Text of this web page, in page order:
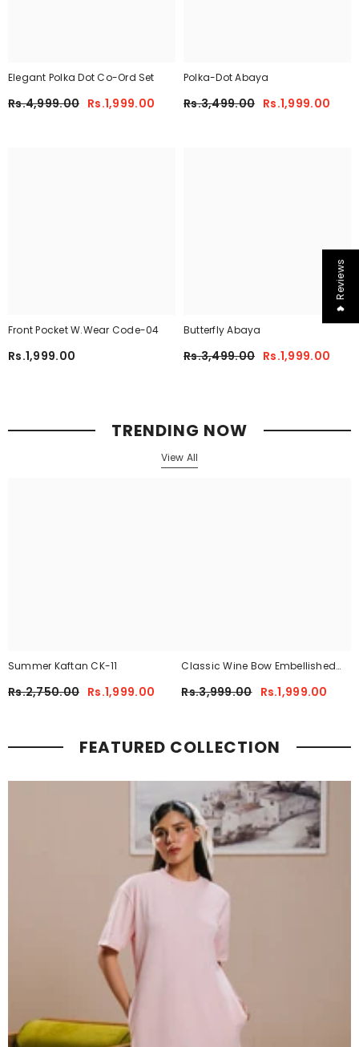
Elegant Polka Dot Co-Ord Set
Rs.4,999.00 Rs.1,999.00
Polka-Dot Abaya
Rs.3,499.00 Rs.1,999.00
Front Pocket W.Wear Code-04
Rs.1,999.00
Butterfly Abaya
Rs.3,499.00 Rs.1,999.00
TRENDING NOW
View All
Summer Kaftan CK-11
Rs.2,750.00 Rs.1,999.00
Classic Wine Bow Embellished
Maxi 2-Piece
Rs.3,999.00 Rs.1,999.00
FEATURED COLLECTION
❤ Reviews